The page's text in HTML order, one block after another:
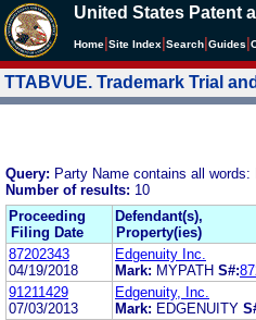
United States Patent
Home Site Index Search Guides
TTABVUE. Trademark Trial
Query: Party Name contains all words:
Number of results: 10
Proceeding
Filing Date
Defendant(s),
Property(ies)
87202343
04/19/2018
Edgenuity Inc.
Mark: MYPATH S#:
91211429
07/03/2013
Edgenuity, Inc.
Mark: EDGENUITY